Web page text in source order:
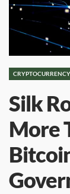
CRYPTOCURRENCY
Silk
More